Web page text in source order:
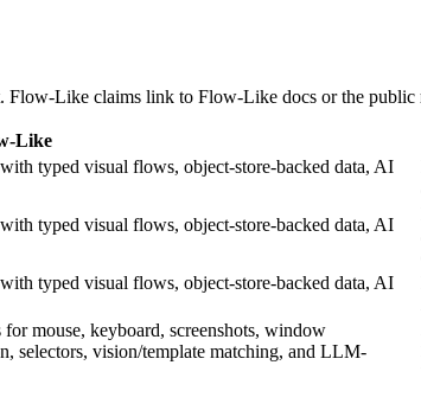
Flow-Like claims link to Flow-Like docs or the public
Like
typed visual flows, object-store-backed data, AI
typed visual flows, object-store-backed data, AI
typed visual flows, object-store-backed data, AI
mouse, keyboard, screenshots, window
selectors, vision/template matching, and LLM-